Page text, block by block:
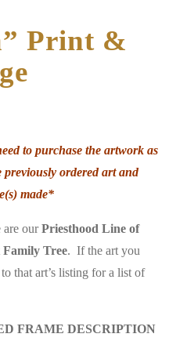
Print &
to purchase the artwork as
previously ordered art and
made*
ourPriesthood Line of
Family Tree. If the art you
that art’s listing for a list of
FRAME DESCRIPTION